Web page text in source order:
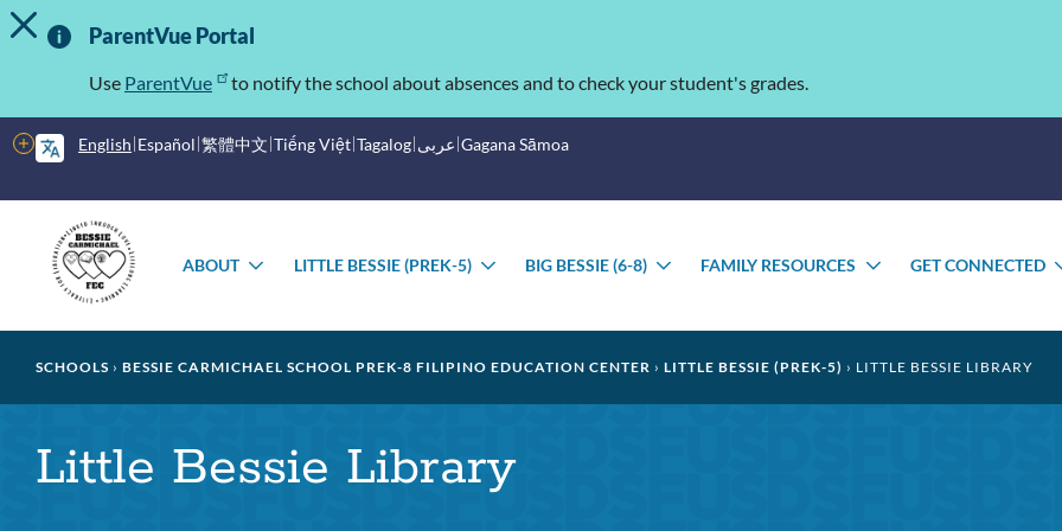
Skip
to
Important
Information
TOGGLE ALERT MESSAGE
ParentVue Portal
Use ParentVue to notify the school about absences and to check your student's grades.
English Español 繁體中文 Tiếng Việt Tagalog عربى Gagana Sāmoa
More
options
menu
ABOUT
TOGGLE
LITTLE BESSIE (PREK-5)
TOGGLE
BIG BESSIE (6-8)
TOGGLE
FAMILY RESOURCES
TOGGLE
GET CONNECTED
Breadcrumb
SCHOOLS BESSIE CARMICHAEL SCHOOL PREK-8 FILIPINO EDUCATION CENTER LITTLE BESSIE (PREK-5) LITTLE BESSIE LIBRARY
Little Bessie Library